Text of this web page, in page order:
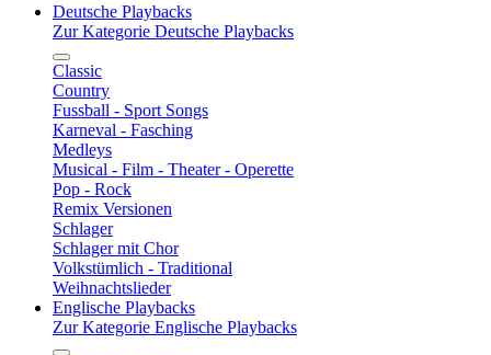
Deutsche Playbacks
Zur Kategorie Deutsche Playbacks
Classic
Country
Fussball - Sport Songs
Karneval - Fasching
Medleys
Musical - Film - Theater - Operette
Pop - Rock
Remix Versionen
Schlager
Schlager mit Chor
Volkstümlich - Traditional
Weihnachtslieder
Englische Playbacks
Zur Kategorie Englische Playbacks